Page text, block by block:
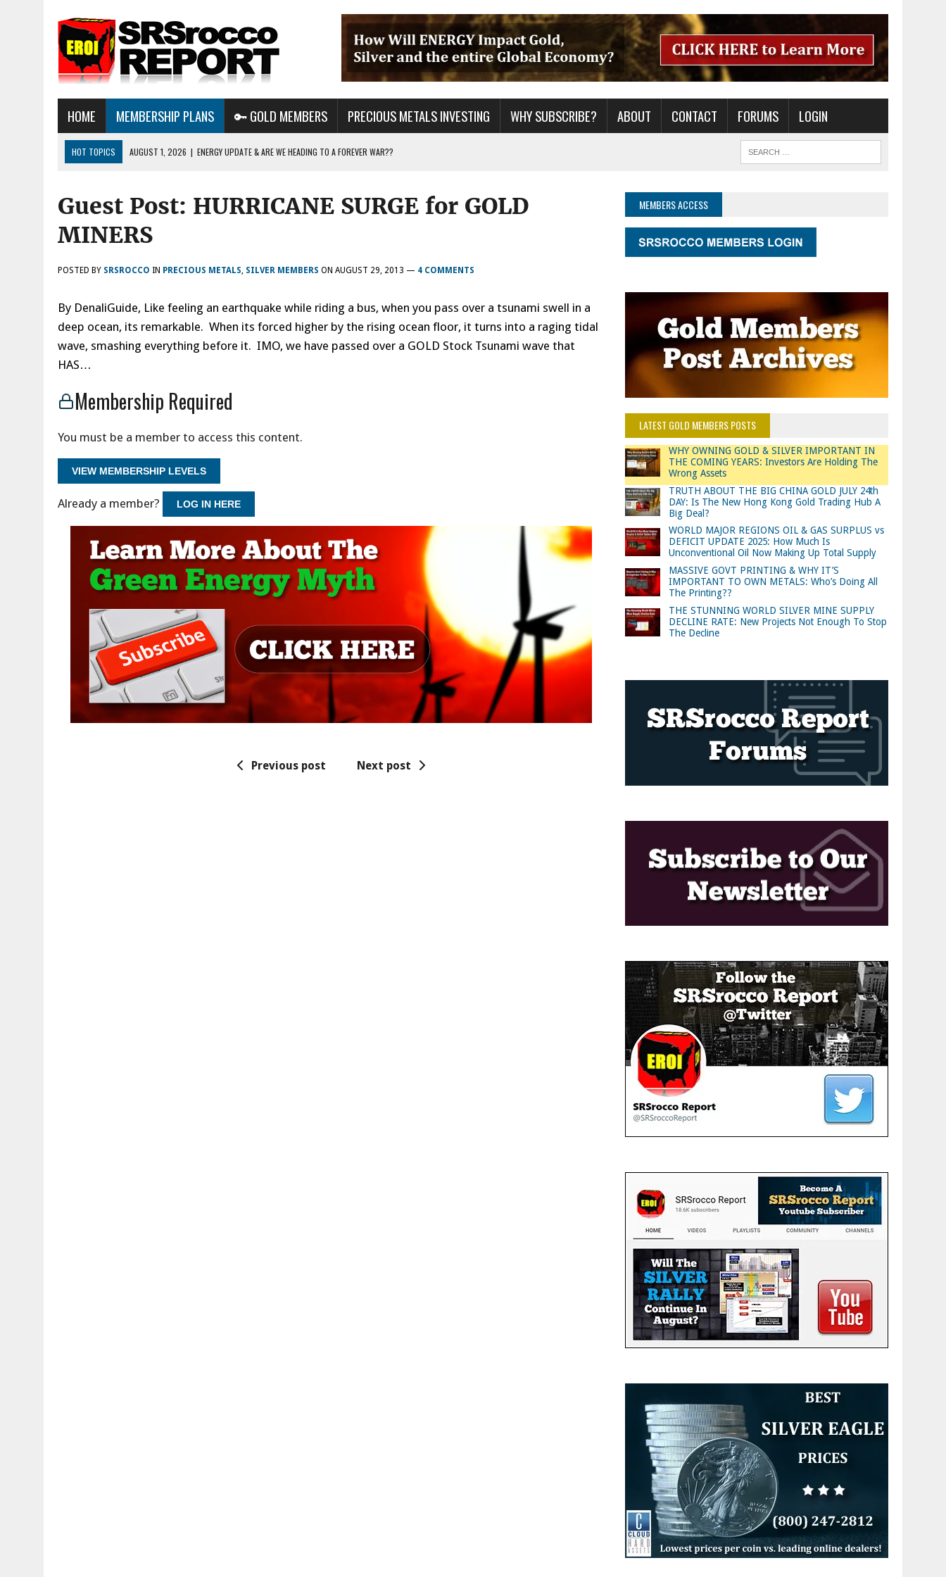
HOME MEMBERSHIP PLANS 🔑 GOLD MEMBERS PRECIOUS METALS INVESTING WHY SUBSCRIBE? ABOUT CONTACT FORUMS LOGIN
HOT TOPICS AUGUST 1, 2026 | ENERGY UPDATE & ARE WE HEADING TO A FOREVER WAR??
AUGUST 3, 2026
| BTC MINING & AI DATA CENTERS PUSH TEXAS POWER GRID TO PEAK LOAD: BITCOIN MINING NOT SAVING, BUT DESTROYING THE
Guest Post: HURRICANE SURGE for GOLD
MINERS
POSTED BY SRSROCCO IN PRECIOUS METALS, SILVER MEMBERS ON AUGUST 29, 2013 — 4 COMMENTS
By DenaliGuide, Like feeling an earthquake while riding a bus, when you pass over a tsunami swell in a
deep ocean, its remarkable. When its forced higher by the rising ocean floor, it turns into a raging tidal
wave, smashing everything before it. IMO, we have passed over a GOLD Stock Tsunami wave that
HAS…
Membership Required
You must be a member to access this content.
VIEW MEMBERSHIP LEVELS
Already a member? LOG IN HERE
Previous post Next post
MEMBERS ACCESS
LATEST GOLD MEMBERS POSTS
WHY OWNING GOLD & SILVER IMPORTANT IN
THE COMING YEARS: Investors Are Holding The
Wrong Assets
TRUTH ABOUT THE BIG CHINA GOLD JULY 24th
DAY: Is The New Hong Kong Gold Trading Hub A
Big Deal?
WORLD MAJOR REGIONS OIL & GAS SURPLUS vs
DEFICIT UPDATE 2025: How Much Is
Unconventional Oil Now Making Up Total Supply
MASSIVE GOVT PRINTING & WHY IT’S
IMPORTANT TO OWN METALS: Who’s Doing All
The Printing??
THE STUNNING WORLD SILVER MINE SUPPLY
DECLINE RATE: New Projects Not Enough To Stop
The Decline